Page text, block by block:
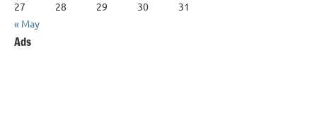
27
28 29 30
31
« May
Ads